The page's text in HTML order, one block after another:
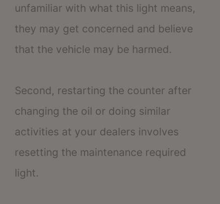
unfamiliar with what this light means,
they may get concerned and believe
that the vehicle may be harmed.
Second, restarting the counter after
changing the oil or doing similar
activities at your dealers involves
resetting the maintenance required
light.